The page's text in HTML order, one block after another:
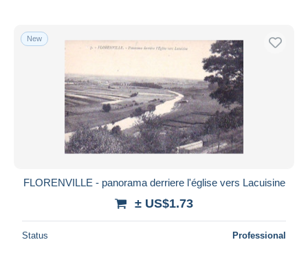
New
FLORENVILLE - panorama derriere l'église vers Lacuisine
± US$1.73
Status Professional